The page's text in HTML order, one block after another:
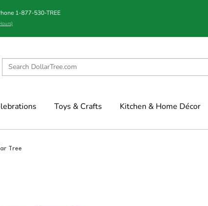
1-877-530-TREE
Toys & Crafts Kitchen & Home Décor
Tree